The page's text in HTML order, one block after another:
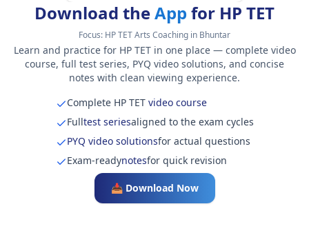
Download theApp for HP TET
Focus: HP TET Arts Coaching in Bhuntar
Learn and practice for HP TET in one place — complete video
course, full test series, PYQ video solutions, and concise
notes with clean viewing experience.
Complete HP TETvideo course
Fulltest seriesaligned to the exam cycles
PYQ video solutionsfor actual questions
Exam-readynotesfor quick revision
📥 Download Now